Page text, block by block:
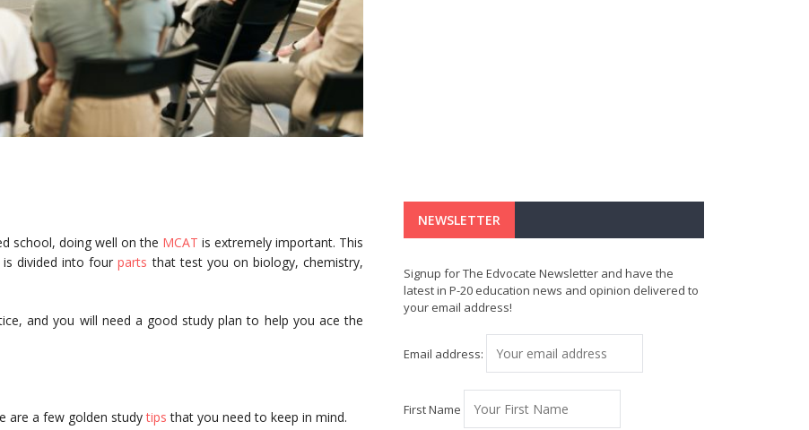
school, doing well on the MCAT is extremely important. This
is divided into fourparts that test you on biology, chemistry,
and you will need a good study plan to help you ace the
are a few golden studytips that you need to keep in mind.
NEWSLETTER
Signup for The Edvocate Newsletter and have the
latest in P-20 education news and opinion delivered to
your email address!
Email address:
First Name